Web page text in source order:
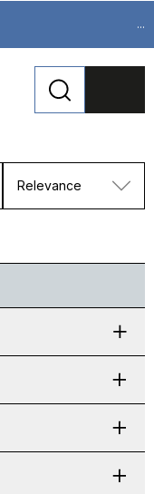
...
Relevance